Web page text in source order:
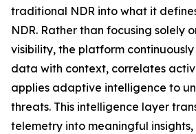
traditional NDR into what it
NDR. Rather than focusing solely
visibility, the platform
data with context, correlates
applies adaptive intelligence to
threats. This intelligence layer
telemetry into meaningful